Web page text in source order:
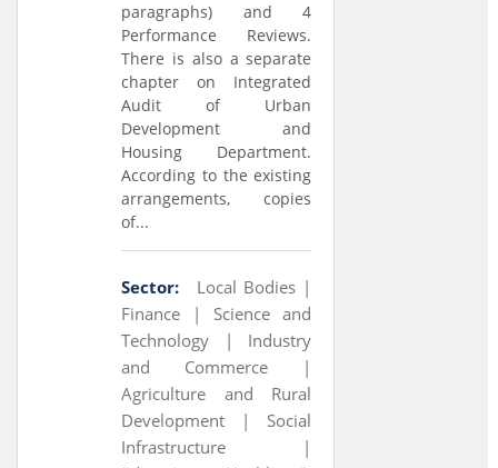
paragraphs) and 4
Performance Reviews.
There is also a separate
chapter on Integrated
Audit of Urban
Development and
Housing Department.
According to the existing
arrangements, copies
of...
Sector:
Local Bodies |
Finance | Science and
Technology | Industry
and Commerce |
Agriculture and Rural
Development | Social
Infrastructure |